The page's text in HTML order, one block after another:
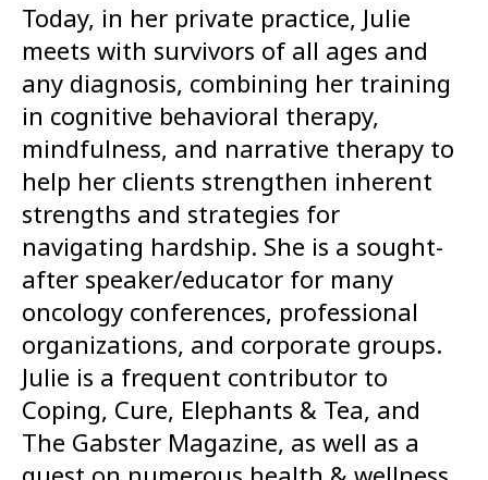
Today, in her private practice, Julie
meets with survivors of all ages and
any diagnosis, combining her training
in cognitive behavioral therapy,
mindfulness, and narrative therapy to
help her clients strengthen inherent
strengths and strategies for
navigating hardship. She is a sought-
after speaker/educator for many
oncology conferences, professional
organizations, and corporate groups.
Julie is a frequent contributor to
Coping, Cure, Elephants & Tea, and
The Gabster Magazine, as well as a